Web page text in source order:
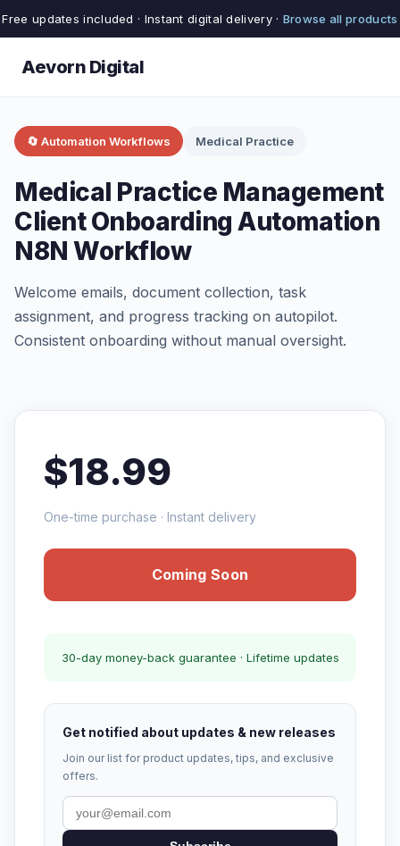
Free updates included · Instant digital delivery · Browse all products
Aevorn Digital
🔄 Automation Workflows Medical Practice
Medical Practice Management
Client Onboarding Automation
N8N Workflow
Welcome emails, document collection, task
assignment, and progress tracking on autopilot.
Consistent onboarding without manual oversight.
$18.99
One-time purchase · Instant delivery
Coming Soon
30-day money-back guarantee · Lifetime updates
Get notified about updates & new releases
Join our list for product updates, tips, and exclusive
offers.